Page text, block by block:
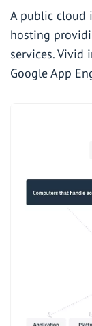
A public cloud
hosting
services. Vivid
Google App